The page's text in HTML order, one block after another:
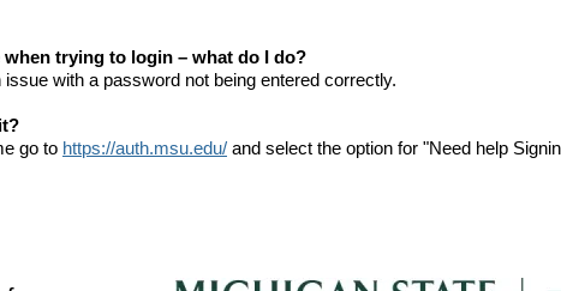
trying to login – what do I do?
with a password not being entered correctly.
go to https://auth.msu.edu/ and select the option for "Need help